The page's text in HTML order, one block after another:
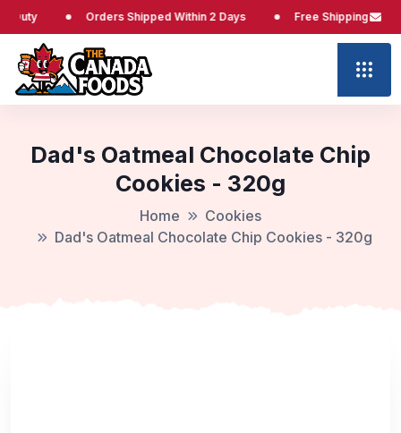
Orders Shipped Within 2 Days Free Shipping at $65
Dad's Oatmeal Chocolate Chip
Cookies - 320g
Home
Cookies
Dad's Oatmeal Chocolate Chip Cookies - 320g